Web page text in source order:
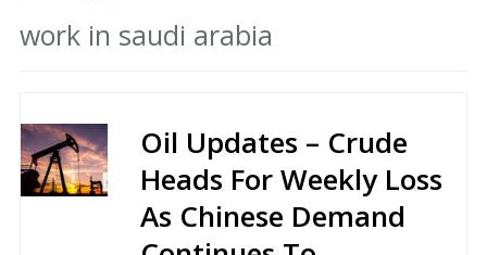
work in saudi arabia
Oil Updates – Crude
Heads For Weekly Loss
As Chinese Demand